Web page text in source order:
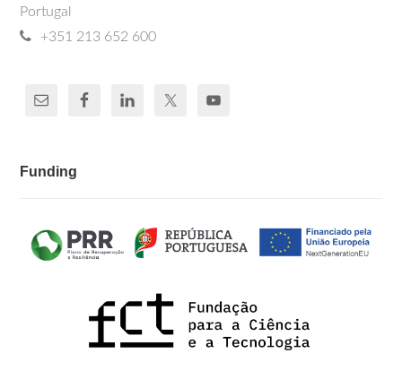
Portugal
+351 213 652 600
Funding